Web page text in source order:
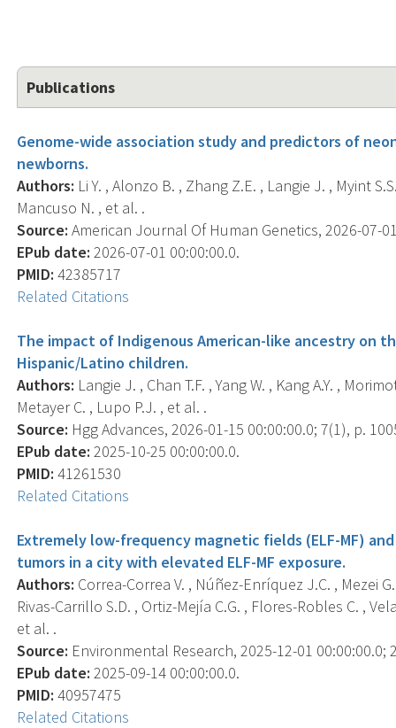
Publications
Genome-wide association study and predictors of
newborns.
Authors: Li Y. , Alonzo B. , Zhang Z.E. , Langie J. , Myint
Mancuso N. , et al. .
Source: American Journal Of Human Genetics, 2026-07-
EPub date: 2026-07-01 00:00:00.0.
PMID: 42385717
Related Citations
The impact of Indigenous American-like ancestry on
Hispanic/Latino children.
Authors: Langie J. , Chan T.F. , Yang W. , Kang A.Y. ,
Metayer C. , Lupo P.J. , et al. .
Source: Hgg Advances, 2026-01-15 00:00:00.0; 7(1), p.
EPub date: 2025-10-25 00:00:00.0.
PMID: 41261530
Related Citations
Extremely low-frequency magnetic fields (ELF-MF)
tumors in a city with elevated ELF-MF exposure.
Authors: Correa-Correa V. , Núñez-Enríquez J.C. , Mezei
Rivas-Carrillo S.D. , Ortiz-Mejía C.G. , Flores-Robles C. ,
et al. .
Source: Environmental Research, 2025-12-01 00:00:00.0;
EPub date: 2025-09-14 00:00:00.0.
PMID: 40957475
Related Citations